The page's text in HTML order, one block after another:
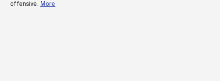
offensive. More